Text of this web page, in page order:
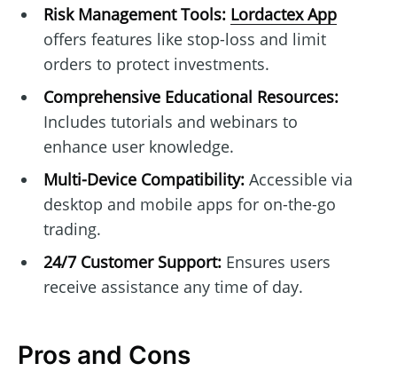
Risk Management Tools: Lordactex App
offers features like stop-loss and limit
orders to protect investments.
Comprehensive Educational Resources:
Includes tutorials and webinars to
enhance user knowledge.
Multi-Device Compatibility:Accessible via
desktop and mobile apps for on-the-go
trading.
24/7 Customer Support:Ensures users
receive assistance any time of day.
Pros and Cons